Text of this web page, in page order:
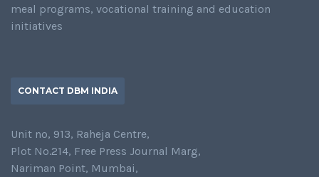
meal programs, vocational training and education
initiatives
CONTACT DBM INDIA
Unit no, 913, Raheja Centre,
Plot No.214, Free Press Journal Marg,
Nariman Point, Mumbai,